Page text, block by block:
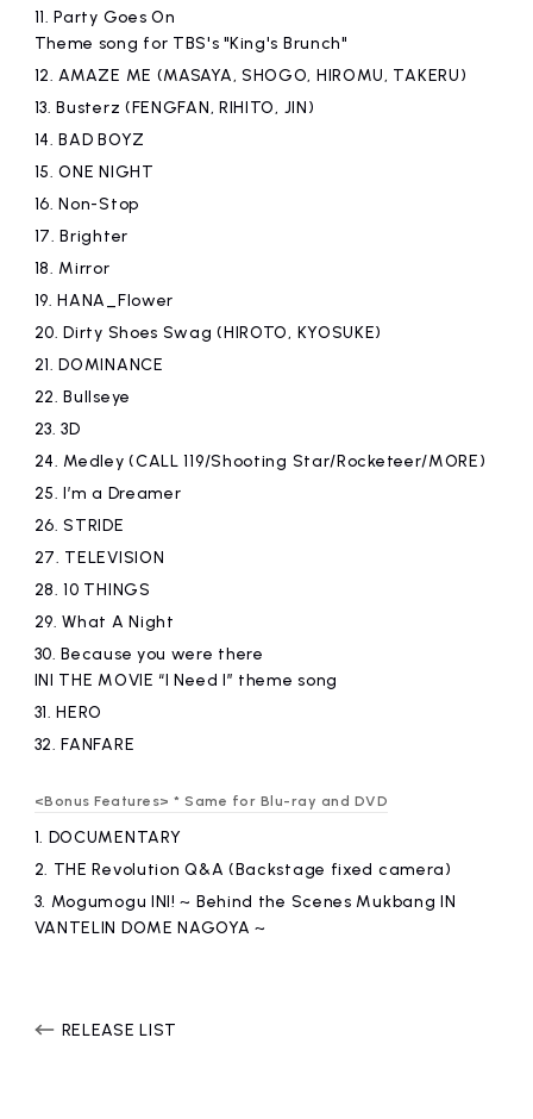
11. Party Goes On
Theme song for TBS's "King's Brunch"
12. AMAZE ME (MASAYA, SHOGO, HIROMU, TAKERU)
13. Busterz (FENGFAN, RIHITO, JIN)
14. BAD BOYZ
15. ONE NIGHT
16. Non-Stop
17. Brighter
18. Mirror
19. ​ ​HANA_Flower
20. Dirty Shoes Swag (HIROTO, KYOSUKE)
21. DOMINANCE
22. Bullseye
23. 3D
24. Medley (CALL 119/Shooting Star/Rocketeer/MORE)
25. I’m a Dreamer
26. STRIDE
27. TELEVISION
28. 10 THINGS
29. What A Night
30. ​ ​Because you were there
INI THE MOVIE “I Need I” theme song
31. HERO
32. FANFARE
<Bonus Features> * Same for Blu-ray and DVD
1. DOCUMENTARY
2. THE Revolution Q&A (Backstage fixed camera)
3. Mogumogu INI! ~ Behind the Scenes Mukbang IN
VANTELIN DOME NAGOYA ~
RELEASE LIST